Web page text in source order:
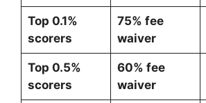
Top 0.1%
scorers
75% fee
waiver
Top 0.5%
scorers
60% fee
waiver